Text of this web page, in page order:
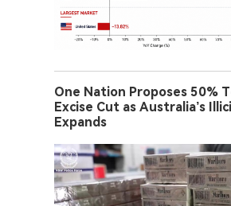
One Nation Proposes 50%
Excise Cut as Australia’s
Expands